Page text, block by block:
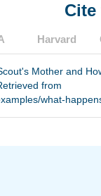
Harvard
Mother and
from
what-